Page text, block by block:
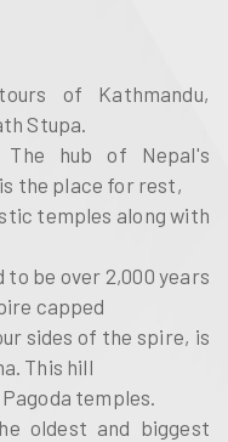
of Kathmandu,
Stupa.
hub of Nepal's
the place for rest,
temples along with
to be over 2,000 years
capped
sides of the spire, is
This hill
temples.
oldest and biggest